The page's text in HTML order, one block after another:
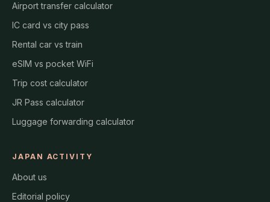
Airport transfer calculator
IC card vs city pass
Rental car vs train
eSIM vs pocket WiFi
Trip cost calculator
JR Pass calculator
Luggage forwarding calculator
JAPAN ACTIVITY
About us
Editorial policy